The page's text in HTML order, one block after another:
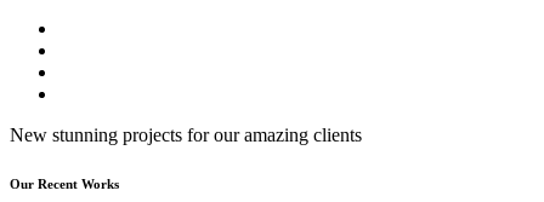
New stunning projects for our amazing clients
Our Recent Works